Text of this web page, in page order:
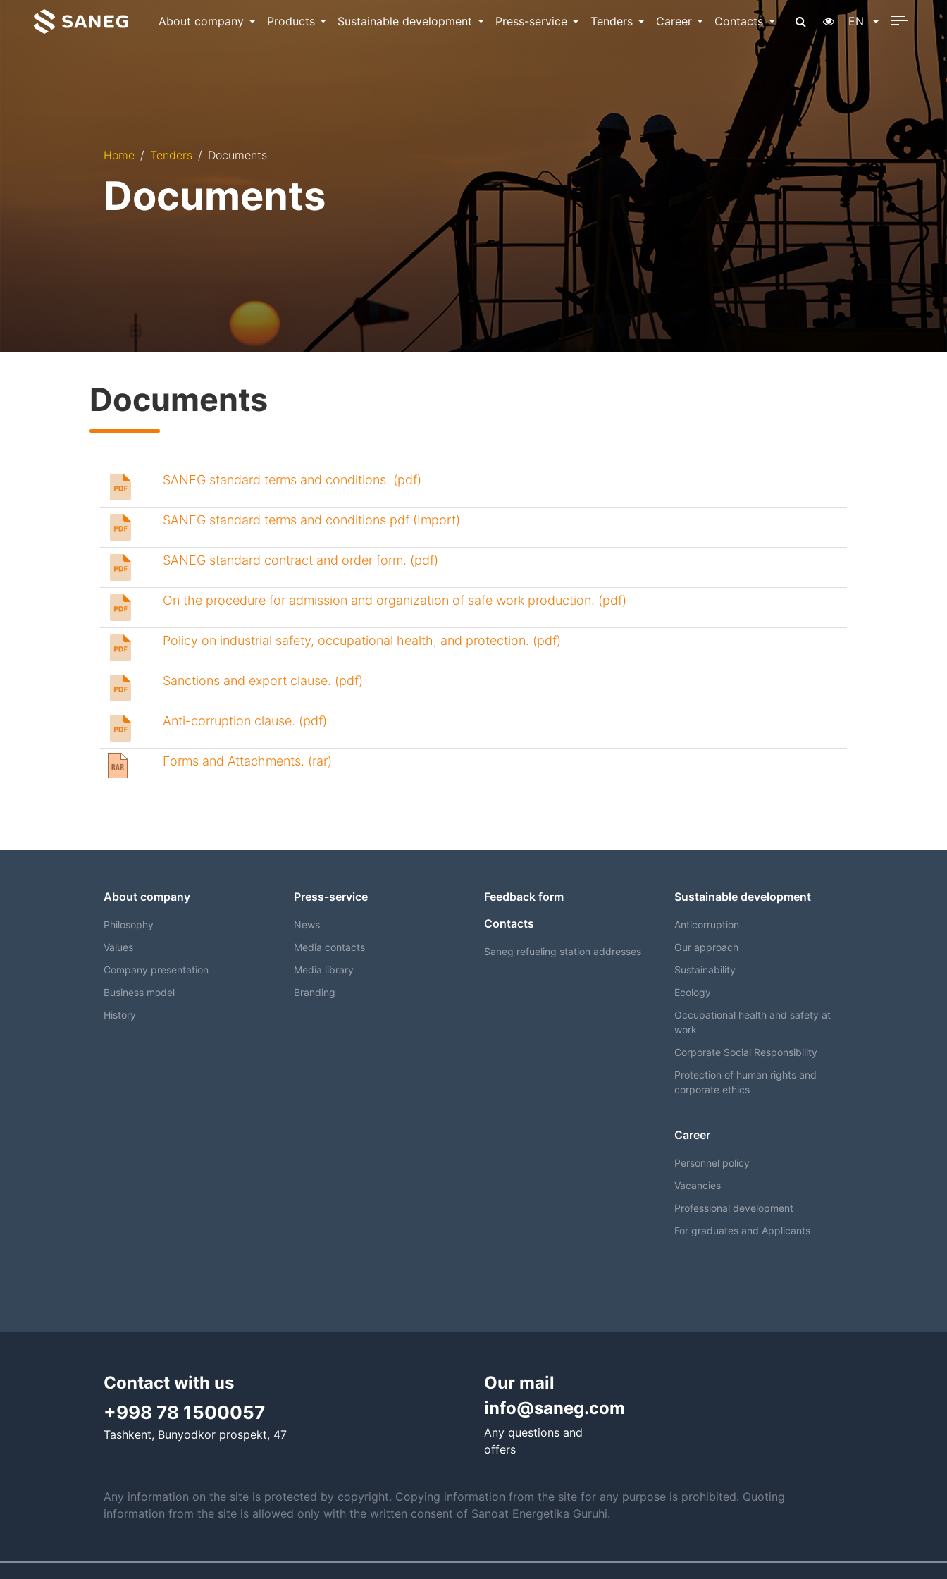
About company Products Sustainable development Press-service Tenders Career Contacts EN
Home Tenders Documents
Documents
Documents
SANEG standard terms and conditions. (pdf)
SANEG standard terms and conditions.pdf (Import)
SANEG standard contract and order form. (pdf)
On the procedure for admission and organization of safe work production. (pdf)
Policy on industrial safety, occupational health, and protection. (pdf)
Sanctions and export clause. (pdf)
Anti-corruption clause. (pdf)
Forms and Attachments. (rar)
About company
Philosophy
Values
Company presentation
Business model
History
Press-service
News
Media contacts
Media library
Branding
Feedback form
Contacts
Saneg refueling station addresses
Sustainable development
Anticorruption
Our approach
Sustainability
Ecology
Occupational health and safety at
work
Corporate Social Responsibility
Protection of human rights and
corporate ethics
Career
Personnel policy
Vacancies
Professional development
For graduates and Applicants
Contact with us
+998 78 1500057
Tashkent, Bunyodkor prospekt, 47
Our mail
info@saneg.com
Any questions and
offers
Any information on the site is protected by copyright. Copying information from the site for any purpose is prohibited. Quoting
information from the site is allowed only with the written consent of Sanoat Energetika Guruhi.